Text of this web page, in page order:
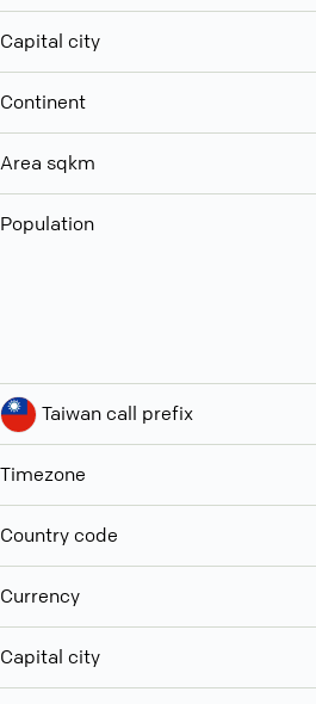
Capital city
Continent
Area sqkm
Population
Taiwan call prefix
Timezone
Country code
Currency
Capital city